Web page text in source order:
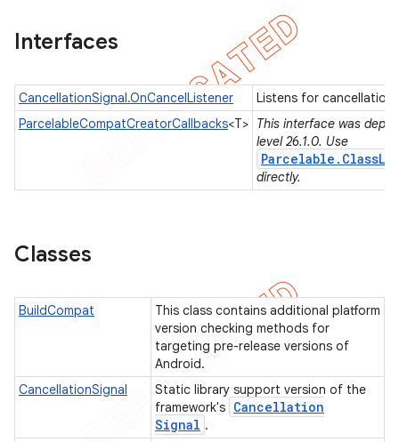
Interfaces
CancellationSignal.OnCancelListener
Listens for
ParcelableCompatCreatorCallbacks<T> This interface was
level 26.1.0. Use
directly.
Classes
BuildCompat
This class contains additional platform
version checking methods for
targeting pre-release versions of
Android.
CancellationSignal
Static library support version of the
framework's Cancellation
Signal .